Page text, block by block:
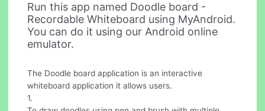
Run this app named Doodle board -
Recordable Whiteboard using MyAndroid.
You can do it using our Android online
emulator.
The Doodle board application is an interactive
whiteboard application it allows users.
1.